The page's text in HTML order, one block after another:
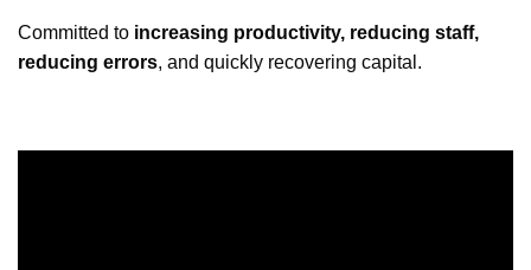
Committed to increasing productivity, reducing staff,
reducing errors, and quickly recovering capital.